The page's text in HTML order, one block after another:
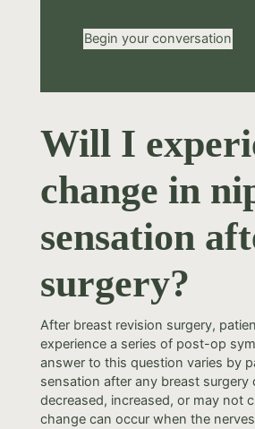
Begin your conversation
Will I
change in
sensation
surgery?
After breast revision surgery,
experience a series of post-op
answer to this question varies by
sensation after any breast surgery
decreased, increased, or may not
change can occur when the